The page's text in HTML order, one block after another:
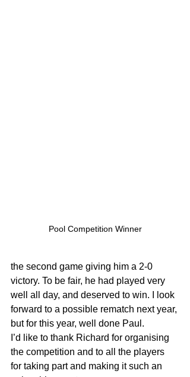
Pool Competition Winner
the second game giving him a 2-0
victory. To be fair, he had played very
well all day, and deserved to win. I look
forward to a possible rematch next year,
but for this year, well done Paul.
I’d like to thank Richard for organising
the competition and to all the players
for taking part and making it such an